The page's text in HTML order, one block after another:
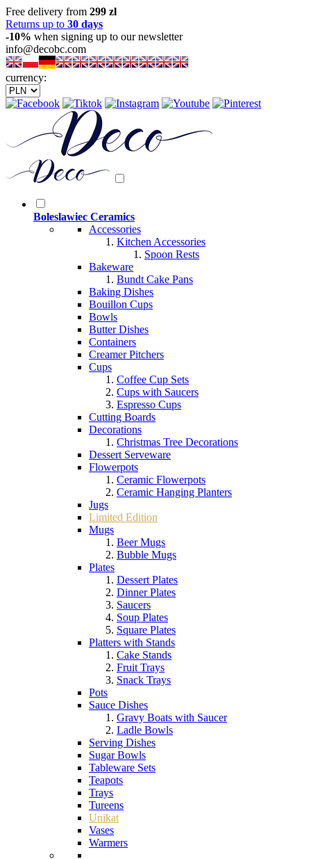
Free delivery from 299 zl
Returns up to 30 days
-10% when signing up to our newsletter
info@decobc.com
currency:
Boleslawiec Ceramics
Accessories
Kitchen Accessories
Spoon Rests
Bakeware
Bundt Cake Pans
Baking Dishes
Bouillon Cups
Bowls
Butter Dishes
Containers
Creamer Pitchers
Cups
Coffee Cup Sets
Cups with Saucers
Espresso Cups
Cutting Boards
Decorations
Christmas Tree Decorations
Dessert Serveware
Flowerpots
Ceramic Flowerpots
Ceramic Hanging Planters
Jugs
Limited Edition
Mugs
Beer Mugs
Bubble Mugs
Plates
Dessert Plates
Dinner Plates
Saucers
Soup Plates
Square Plates
Platters with Stands
Cake Stands
Fruit Trays
Snack Trays
Pots
Sauce Dishes
Gravy Boats with Saucer
Ladle Bowls
Serving Dishes
Sugar Bowls
Tableware Sets
Teapots
Trays
Tureens
Unikat
Vases
Warmers